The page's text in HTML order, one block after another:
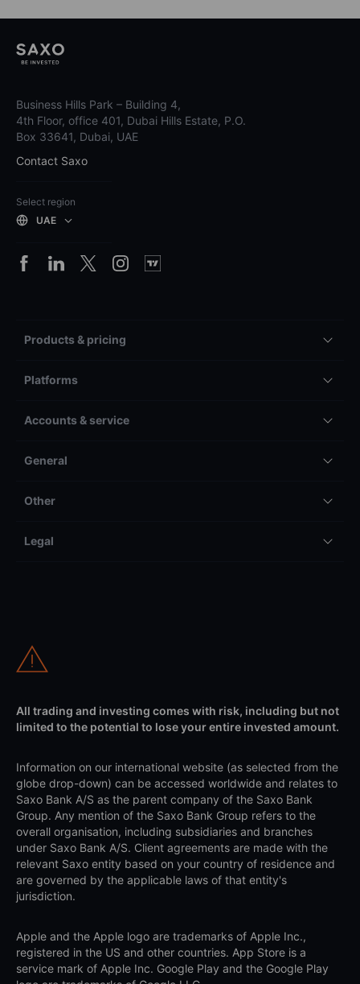
Business Hills Park – Building 4,
4th Floor, office 401, Dubai Hills Estate, P.O.
Box 33641, Dubai, UAE
Contact Saxo
Select region
UAE
Products & pricing
Platforms
Accounts & service
General
Other
Legal
All trading and investing comes with risk, including but not
limited to the potential to lose your entire invested amount.
Information on our international website (as selected from the
globe drop-down) can be accessed worldwide and relates to
Saxo Bank A/S as the parent company of the Saxo Bank
Group. Any mention of the Saxo Bank Group refers to the
overall organisation, including subsidiaries and branches
under Saxo Bank A/S. Client agreements are made with the
relevant Saxo entity based on your country of residence and
are governed by the applicable laws of that entity's
jurisdiction.
Apple and the Apple logo are trademarks of Apple Inc.,
registered in the US and other countries. App Store is a
service mark of Apple Inc. Google Play and the Google Play